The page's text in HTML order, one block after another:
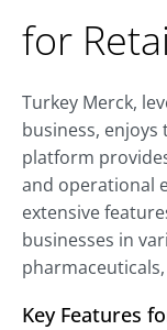
for
Turkey Merck,
business,
platform
and operational
extensive
businesses in
Key Features